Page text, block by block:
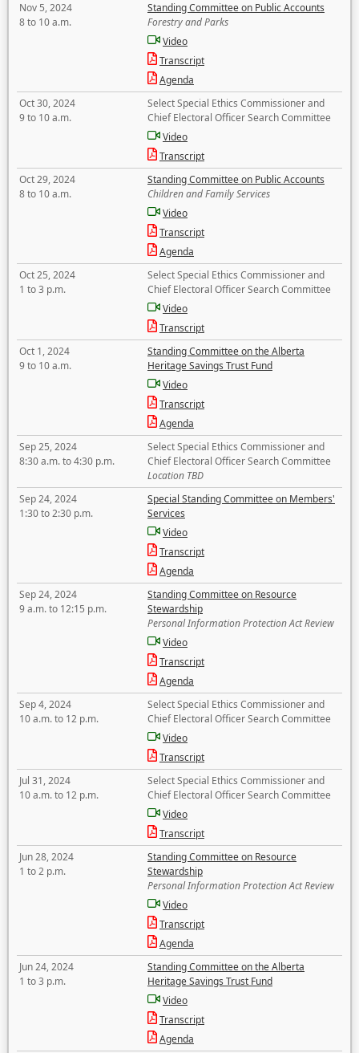
Nov 5, 2024
8 to 10 a.m.
Standing Committee on Public Accounts
Forestry and Parks
Video
Transcript
Agenda
Oct 30, 2024
9 to 10 a.m.
Select Special Ethics Commissioner and
Chief Electoral Officer Search Committee
Video
Transcript
Oct 29, 2024
8 to 10 a.m.
Standing Committee on Public Accounts
Children and Family Services
Video
Transcript
Agenda
Oct 25, 2024
1 to 3 p.m.
Select Special Ethics Commissioner and
Chief Electoral Officer Search Committee
Video
Transcript
Oct 1, 2024
9 to 10 a.m.
Standing Committee on the Alberta
Heritage Savings Trust Fund
Video
Transcript
Agenda
Sep 25, 2024
8:30 a.m. to 4:30 p.m.
Select Special Ethics Commissioner and
Chief Electoral Officer Search Committee
Location TBD
Sep 24, 2024
1:30 to 2:30 p.m.
Special Standing Committee on Members'
Services
Video
Transcript
Agenda
Sep 24, 2024
9 a.m. to 12:15 p.m.
Standing Committee on Resource
Stewardship
Personal Information Protection Act Review
Video
Transcript
Agenda
Sep 4, 2024
10 a.m. to 12 p.m.
Select Special Ethics Commissioner and
Chief Electoral Officer Search Committee
Video
Transcript
Jul 31, 2024
10 a.m. to 12 p.m.
Select Special Ethics Commissioner and
Chief Electoral Officer Search Committee
Video
Transcript
Jun 28, 2024
1 to 2 p.m.
Standing Committee on Resource
Stewardship
Personal Information Protection Act Review
Video
Transcript
Agenda
Jun 24, 2024
1 to 3 p.m.
Standing Committee on the Alberta
Heritage Savings Trust Fund
Video
Transcript
Agenda